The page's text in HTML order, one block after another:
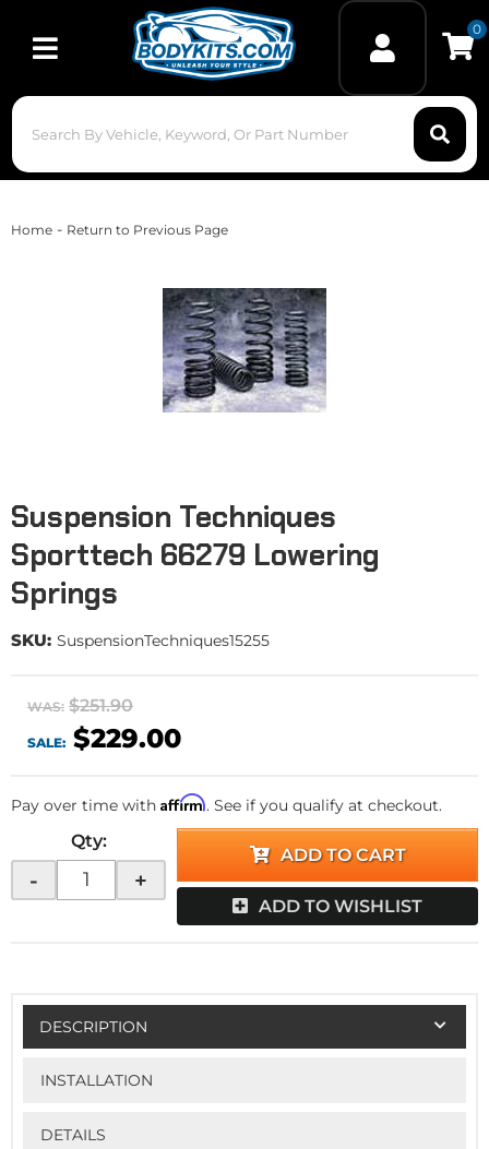
Toggle navigation
0
Home - Return to Previous Page
Suspension Techniques
Sporttech 66279 Lowering
Springs
SKU: SuspensionTechniques15255
WAS: $251.90
SALE: $229.00
Pay over time with Affirm. See if you qualify at checkout.
Qty:
- +
ADD TO CART
ADD TO WISHLIST
DESCRIPTION
INSTALLATION
DETAILS